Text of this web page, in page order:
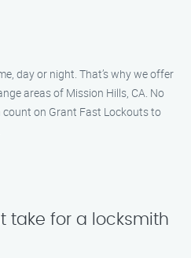
day or night. That’s why we offer
areas of Mission Hills, CA. No
on Grant Fast Lockouts to
take for a locksmith